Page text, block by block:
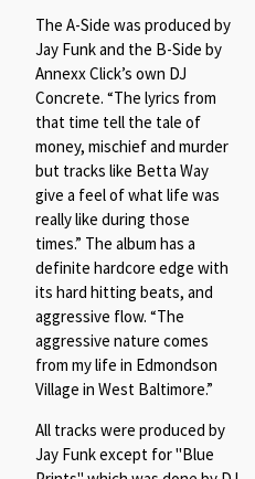
The A-Side was produced by
Jay Funk and the B-Side by
Annexx Click’s own DJ
Concrete. “The lyrics from
that time tell the tale of
money, mischief and murder
but tracks like Betta Way
give a feel of what life was
really like during those
times.” The album has a
definite hardcore edge with
its hard hitting beats, and
aggressive flow. “The
aggressive nature comes
from my life in Edmondson
Village in West Baltimore.”
All tracks were produced by
Jay Funk except for "Blue